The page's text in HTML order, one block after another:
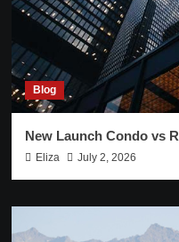
Blog
New Launch Condo vs
Eliza July 2, 2026